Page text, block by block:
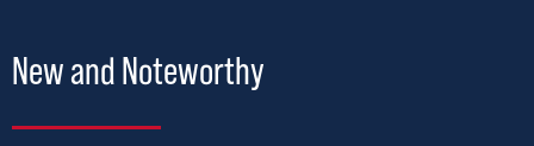
New and Noteworthy